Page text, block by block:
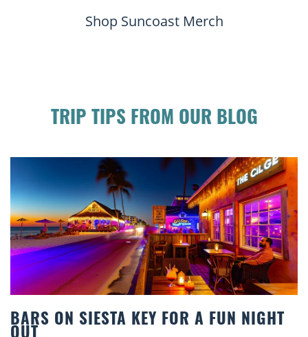
Shop Suncoast Merch
TRIP TIPS FROM OUR BLOG
A FUN NIGHT
BEACH CHAIR